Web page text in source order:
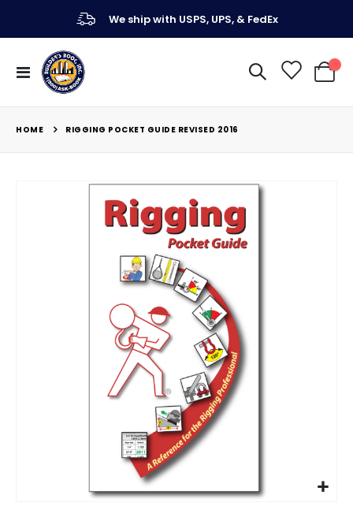
We ship with USPS, UPS, & FedEx
Toggle
Nav
My
HOME RIGGING POCKET GUIDE REVISED 2016